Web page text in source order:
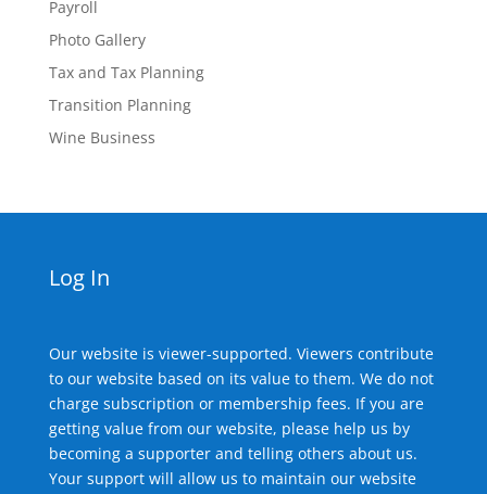
Payroll
Photo Gallery
Tax and Tax Planning
Transition Planning
Wine Business
Log In
Our website is viewer-supported. Viewers contribute
to our website based on its value to them. We do not
charge subscription or membership fees. If you are
getting value from our website, please help us by
becoming a supporter and telling others about us.
Your support will allow us to maintain our website